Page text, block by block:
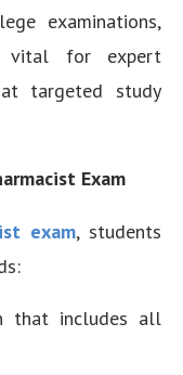
examinations,
vital for expert
targeted study
Exam
exam, students
that includes all